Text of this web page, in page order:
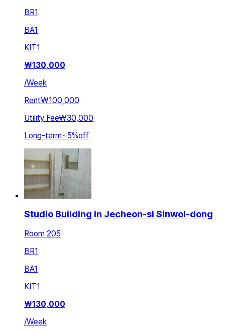
BR1
BA1
KIT1
₩130,000
/Week
Rent₩100,000
Utility Fee₩30,000
Long-term~5%off
Studio Building in Jecheon-si Sinwol-dong
Room 205
BR1
BA1
KIT1
₩130,000
/Week